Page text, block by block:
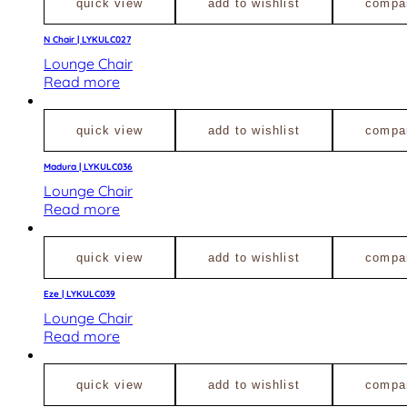
quick view add to wishlist
N Chair | LYKULC027
Lounge Chair
Read more
quick view add to wishlist
Madura | LYKULC036
Lounge Chair
Read more
quick view add to wishlist
Eze | LYKULC039
Lounge Chair
Read more
quick view add to wishlist